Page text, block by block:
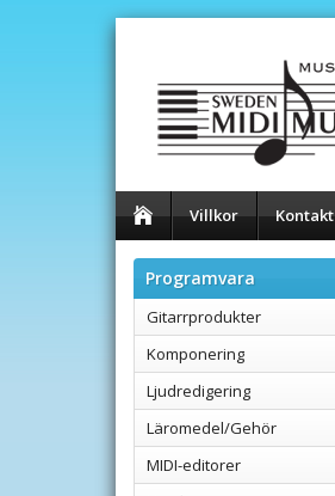
Villkor Kontakt
Programvara
Gitarrprodukter
Komponering
Ljudredigering
Läromedel/Gehör
MIDI-editorer